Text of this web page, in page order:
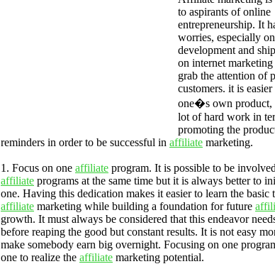
to aspirants of online
entrepreneurship. It
worries, especially
development and
on internet marketing
grab the attention of
customers. it is
one�s own product,
lot of hard work in
promoting the
reminders in order to be successful in affiliate marketing.
1. Focus on one affiliate program. It is possible to be
affiliate programs at the same time but it is always better to
one. Having this dedication makes it easier to learn the basic
affiliate marketing while building a foundation for future
growth. It must always be considered that this endeavor
before reaping the good but constant results. It is not easy
make somebody earn big overnight. Focusing on one
one to realize the affiliate marketing potential.